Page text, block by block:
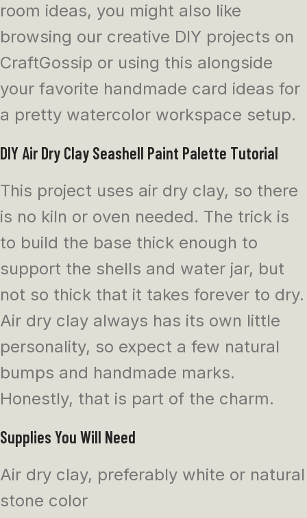
room ideas, you might also like
browsing our creative DIY projects on
CraftGossip or using this alongside
your favorite handmade card ideas for
a pretty watercolor workspace setup.
DIY Air Dry Clay Seashell Paint Palette Tutorial
This project uses air dry clay, so there
is no kiln or oven needed. The trick is
to build the base thick enough to
support the shells and water jar, but
not so thick that it takes forever to dry.
Air dry clay always has its own little
personality, so expect a few natural
bumps and handmade marks.
Honestly, that is part of the charm.
Supplies You Will Need
Air dry clay, preferably white or natural
stone color